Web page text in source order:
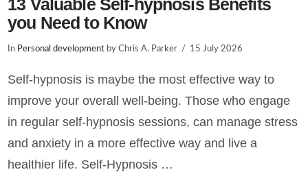
13 Valuable Self-hypnosis Benefits
you Need to Know
In Personal development by Chris A. Parker 15 July 2026
Self-hypnosis is maybe the most effective way to
improve your overall well-being. Those who engage
in regular self-hypnosis sessions, can manage stress
and anxiety in a more effective way and live a
healthier life. Self-Hypnosis …